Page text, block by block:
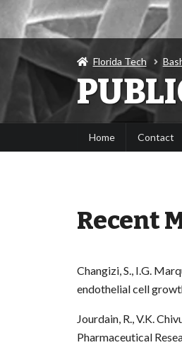
Florida Tech
Home Contact
Recent
Changizi, S., I.G.
endothelial cell
Jourdain, R., V.K.
Pharmaceutical